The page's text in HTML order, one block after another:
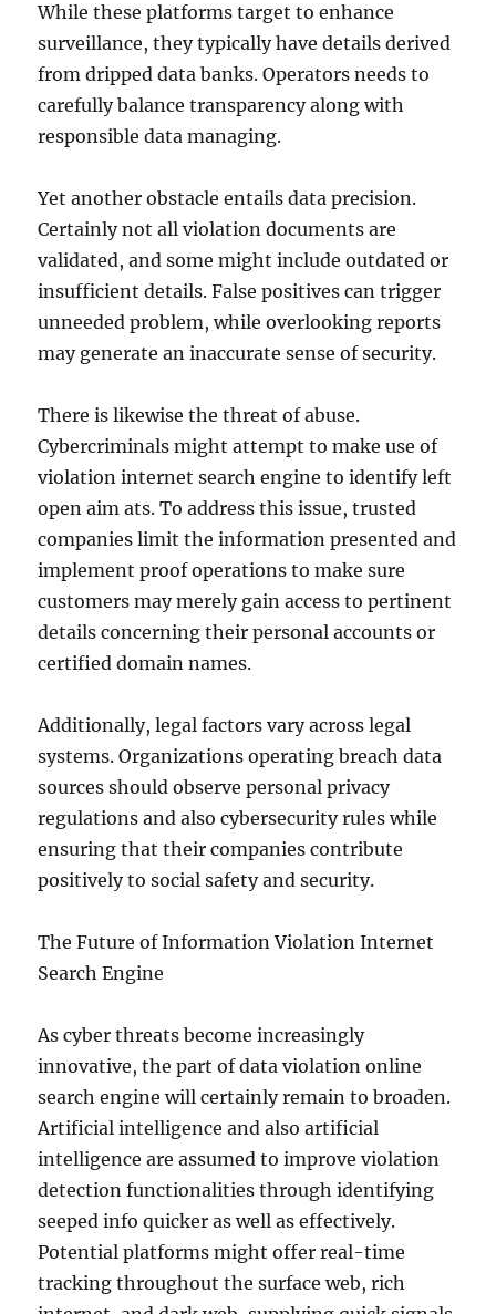
While these platforms target to enhance
surveillance, they typically have details derived
from dripped data banks. Operators needs to
carefully balance transparency along with
responsible data managing.
Yet another obstacle entails data precision.
Certainly not all violation documents are
validated, and some might include outdated or
insufficient details. False positives can trigger
unneeded problem, while overlooking reports
may generate an inaccurate sense of security.
There is likewise the threat of abuse.
Cybercriminals might attempt to make use of
violation internet search engine to identify left
open aim ats. To address this issue, trusted
companies limit the information presented and
implement proof operations to make sure
customers may merely gain access to pertinent
details concerning their personal accounts or
certified domain names.
Additionally, legal factors vary across legal
systems. Organizations operating breach data
sources should observe personal privacy
regulations and also cybersecurity rules while
ensuring that their companies contribute
positively to social safety and security.
The Future of Information Violation Internet
Search Engine
As cyber threats become increasingly
innovative, the part of data violation online
search engine will certainly remain to broaden.
Artificial intelligence and also artificial
intelligence are assumed to improve violation
detection functionalities through identifying
seeped info quicker as well as effectively.
Potential platforms might offer real-time
tracking throughout the surface web, rich